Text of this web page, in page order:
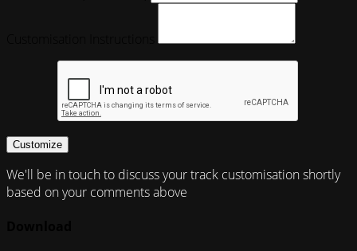
Customize
We'll be in touch to discuss your track customisation shortly
based on your comments above